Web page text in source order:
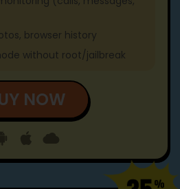
browser history
without root/jailbreak
NOW